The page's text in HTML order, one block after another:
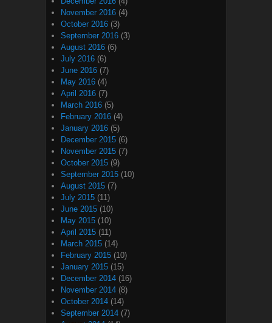
November 2016 (4)
October 2016 (3)
September 2016 (3)
August 2016 (6)
July 2016 (6)
June 2016 (7)
May 2016 (4)
April 2016 (7)
March 2016 (5)
February 2016 (4)
January 2016 (5)
December 2015 (6)
November 2015 (7)
October 2015 (9)
September 2015 (10)
August 2015 (7)
July 2015 (11)
June 2015 (10)
May 2015 (10)
April 2015 (11)
March 2015 (14)
February 2015 (10)
January 2015 (15)
December 2014 (16)
November 2014 (8)
October 2014 (14)
September 2014 (7)